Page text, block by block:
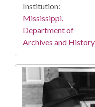
Institution:
Mississippi.
Department of
Archives and History